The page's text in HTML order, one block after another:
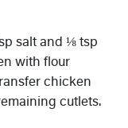
salt and ⅛ tsp
with flour
chicken
cutlets.